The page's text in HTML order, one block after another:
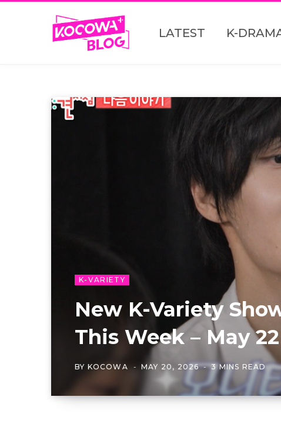
LATEST K-
K-VARIETY
New K-Variety
This Week – May 22
BY KOCOWA MAY 20, 2026 3 MINS READ